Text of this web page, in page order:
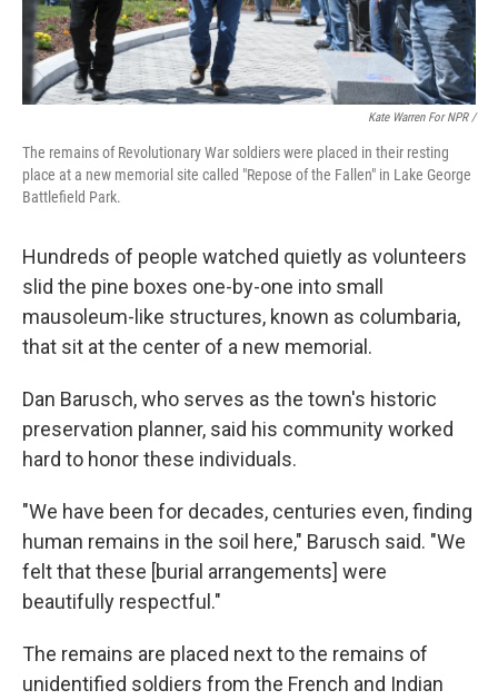
Kate Warren For NPR /
The remains of Revolutionary War soldiers were placed in their resting
place at a new memorial site called "Repose of the Fallen" in Lake George
Battlefield Park.
Hundreds of people watched quietly as volunteers
slid the pine boxes one-by-one into small
mausoleum-like structures, known as columbaria,
that sit at the center of a new memorial.
Dan Barusch, who serves as the town's historic
preservation planner, said his community worked
hard to honor these individuals.
"We have been for decades, centuries even, finding
human remains in the soil here," Barusch said. "We
felt that these [burial arrangements] were
beautifully respectful."
The remains are placed next to the remains of
unidentified soldiers from the French and Indian